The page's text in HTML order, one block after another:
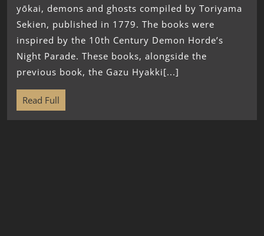
yōkai, demons and ghosts compiled by Toriyama
Sekien, published in 1779. The books were
inspired by the 10th Century Demon Horde’s
Night Parade. These books, alongside the
previous book, the Gazu Hyakki[...]
Read Full